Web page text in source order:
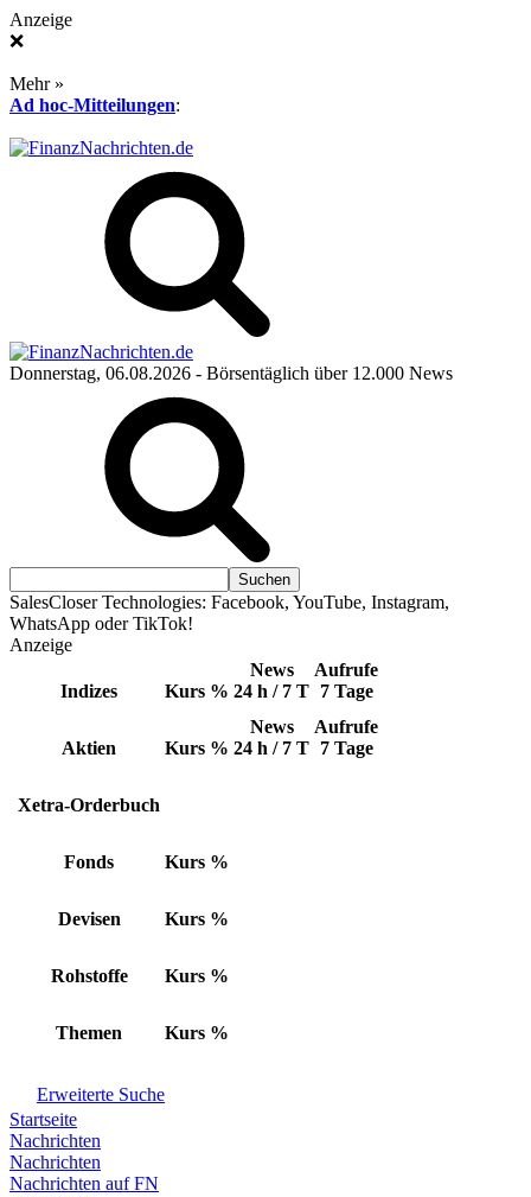
Anzeige
❌
Mehr »
Ad hoc-Mitteilungen:
Donnerstag, 06.08.2026 - Börsentäglich über 12.000 News
SalesCloser Technologies: Facebook, YouTube, Instagram,
WhatsApp oder TikTok!
Anzeige
Indizes Kurs %
News
24 h / 7 T
Aufrufe
7 Tage
Aktien Kurs %
News
24 h / 7 T
Aufrufe
7 Tage
Xetra-Orderbuch
Fonds Kurs %
Devisen Kurs %
Rohstoffe Kurs %
Themen Kurs %
Erweiterte Suche
Startseite
Nachrichten
Nachrichten
Nachrichten auf FN